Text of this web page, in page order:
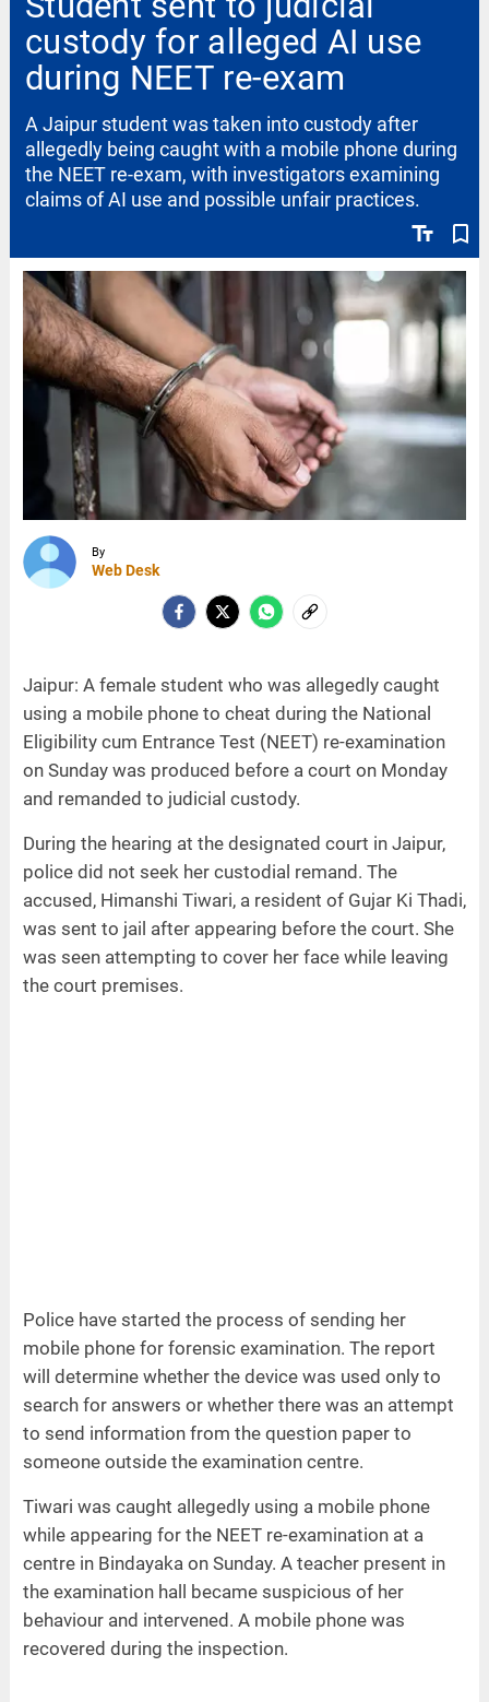
custody for alleged AI use
during NEET re-exam
text_fields bookmark_border
A Jaipur student was taken into custody after
allegedly being caught with a mobile phone during
the NEET re-exam, with investigators examining
claims of AI use and possible unfair practices.
By
Web Desk
Jaipur: A female student who was allegedly caught
using a mobile phone to cheat during the National
Eligibility cum Entrance Test (NEET) re-examination
on Sunday was produced before a court on Monday
and remanded to judicial custody.
During the hearing at the designated court in Jaipur,
police did not seek her custodial remand. The
accused, Himanshi Tiwari, a resident of Gujar Ki Thadi,
was sent to jail after appearing before the court. She
was seen attempting to cover her face while leaving
the court premises.
Police have started the process of sending her
mobile phone for forensic examination. The report
will determine whether the device was used only to
search for answers or whether there was an attempt
to send information from the question paper to
someone outside the examination centre.
Tiwari was caught allegedly using a mobile phone
while appearing for the NEET re-examination at a
centre in Bindayaka on Sunday. A teacher present in
the examination hall became suspicious of her
behaviour and intervened. A mobile phone was
recovered during the inspection.